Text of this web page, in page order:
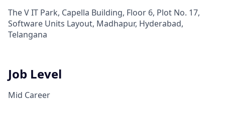
The V IT Park, Capella Building, Floor 6, Plot No. 17,
Software Units Layout, Madhapur, Hyderabad,
Telangana
Job Level
Mid Career